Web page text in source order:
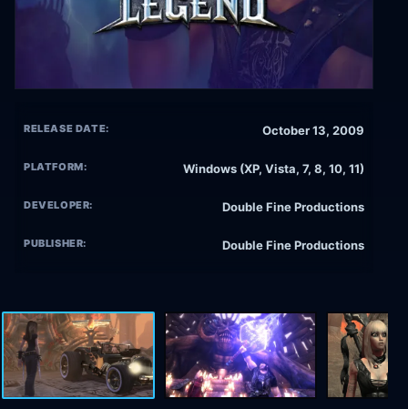
RELEASE DATE: October 13, 2009
PLATFORM: Windows (XP, Vista, 7, 8, 10, 11)
DEVELOPER: Double Fine Productions
PUBLISHER: Double Fine Productions